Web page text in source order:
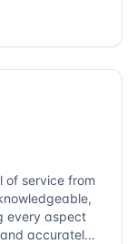
of service from
every aspect
accurately.